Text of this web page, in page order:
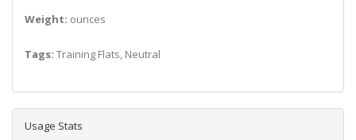
Weight: ounces
Tags: Training Flats, Neutral
Usage Stats